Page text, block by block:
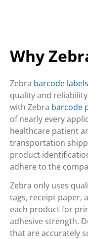
Why
Zebra barcode labels
quality and
with Zebra barcode
of nearly every
healthcare patient
transportation
product
adhere to the
Zebra only uses
tags, receipt paper,
each product for
adhesive strength.
that are accurately